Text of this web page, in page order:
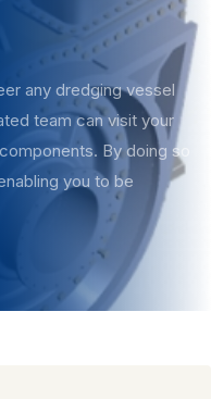
any dredging vessel
team can visit your
By doing so
you to be